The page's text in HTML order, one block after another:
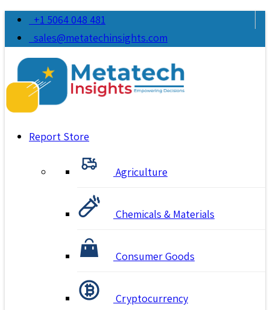
+1 5064 048 481
sales@metatechinsights.com
Report Store
Agriculture
Chemicals & Materials
Consumer Goods
Cryptocurrency